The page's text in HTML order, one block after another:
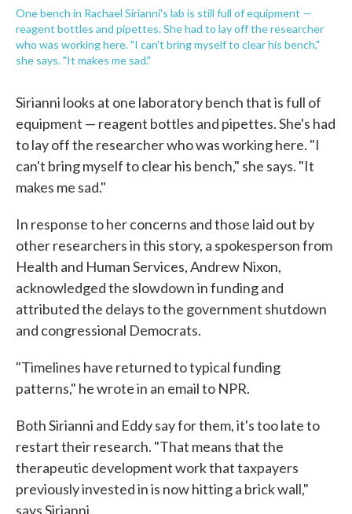
One bench in Rachael Sirianni's lab is still full of equipment —
reagent bottles and pipettes. She had to lay off the researcher
who was working here. "I can't bring myself to clear his bench,"
she says. "It makes me sad."
Sirianni looks at one laboratory bench that is full of
equipment — reagent bottles and pipettes. She's had
to lay off the researcher who was working here. "I
can't bring myself to clear his bench," she says. "It
makes me sad."
In response to her concerns and those laid out by
other researchers in this story, a spokesperson from
Health and Human Services, Andrew Nixon,
acknowledged the slowdown in funding and
attributed the delays to the government shutdown
and congressional Democrats.
"Timelines have returned to typical funding
patterns," he wrote in an email to NPR.
Both Sirianni and Eddy say for them, it's too late to
restart their research. "That means that the
therapeutic development work that taxpayers
previously invested in is now hitting a brick wall,"
says Sirianni.